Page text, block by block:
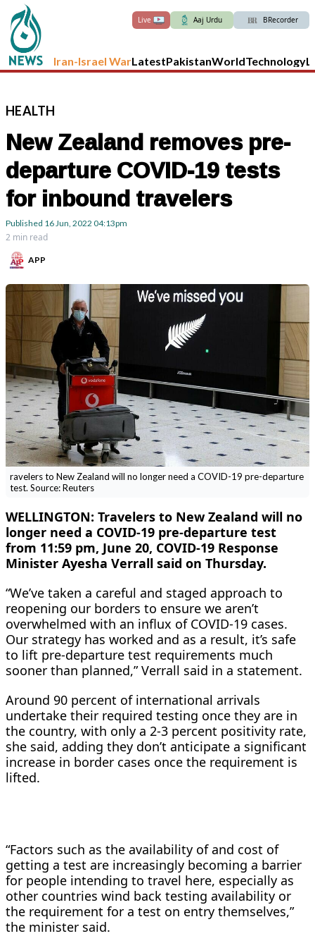
Live Aaj Urdu BRecorder
Iran-Israel WarLatestPakistanWorldTechnology
HEALTH
New Zealand removes pre-
departure COVID-19 tests
for inbound travelers
Published 16 Jun, 2022 04:13pm
2 min read
APP
ravelers to New Zealand will no longer need a COVID-19 pre-departure
test. Source: Reuters
WELLINGTON: Travelers to New Zealand will no
longer need a COVID-19 pre-departure test
from 11:59 pm, June 20, COVID-19 Response
Minister Ayesha Verrall said on Thursday.
“We’ve taken a careful and staged approach to
reopening our borders to ensure we aren’t
overwhelmed with an influx of COVID-19 cases.
Our strategy has worked and as a result, it’s safe
to lift pre-departure test requirements much
sooner than planned,” Verrall said in a statement.
Around 90 percent of international arrivals
undertake their required testing once they are in
the country, with only a 2-3 percent positivity rate,
she said, adding they don’t anticipate a significant
increase in border cases once the requirement is
lifted.
“Factors such as the availability of and cost of
getting a test are increasingly becoming a barrier
for people intending to travel here, especially as
other countries wind back testing availability or
the requirement for a test on entry themselves,”
the minister said.